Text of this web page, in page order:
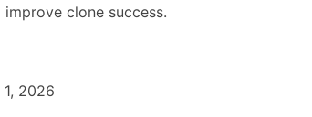
clone success.
2026